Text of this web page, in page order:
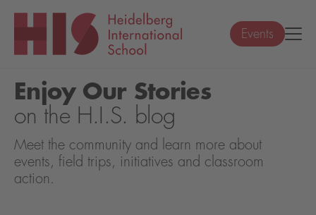
Events
Enjoy Our Stories
on the H.I.S. blog
Meet the community and learn more about
events, field trips, initiatives and classroom
action.